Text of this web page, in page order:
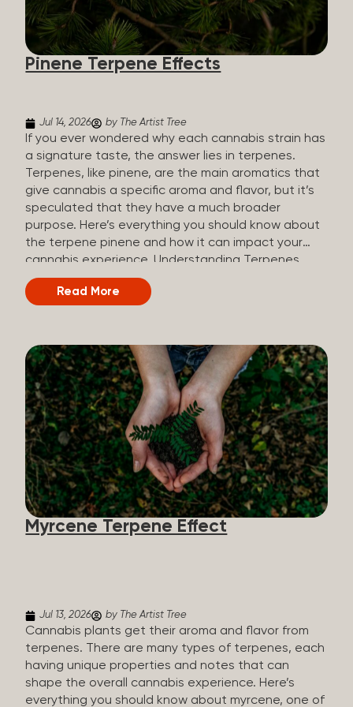
how they all compare. Full Spectrum CBD Broad
Spectrum CBD CBD Isolate THC content Trace
amounts (under 0.3%) None (removed during
processing) None Other cannabinoids Full range
Pinene Terpene Effects
Jul 14, 2026 by The Artist Tree
If you ever wondered why each cannabis strain has
a signature taste, the answer lies in terpenes.
Terpenes, like pinene, are the main aromatics that
give cannabis a specific aroma and flavor, but it’s
speculated that they have a much broader
purpose. Here’s everything you should know about
the terpene pinene and how it can impact your
cannabis experience. Understanding Terpenes
Terpenes are naturally occurring chemical
compounds found in many plants, including
main purpose of terpenes is to be aromatics and
flavorants, giving cannabis and other herbs their
signature taste and smell. Each cannabis plant has
a set of terpenes, which are determined by the
plant’s genetics, so each plant has a unique flavor
profile. Some cannabis strains are terpene-
specific, while others have balanced terpene
profiles with a mixture of multiple dominating
terpenes. That’s why some cannabis is more fruity
and citrusy, while others are earthy, spicy, woody,
diesel-like, and everything in between. Different
types of terpenes The number of terpenes found
Read More
Myrcene Terpene Effect
Jul 13, 2026 by The Artist Tree
Cannabis plants get their aroma and flavor from
terpenes. There are many types of terpenes, each
having unique properties and notes that can
shape the overall cannabis experience. Here’s
everything you should know about myrcene, one of